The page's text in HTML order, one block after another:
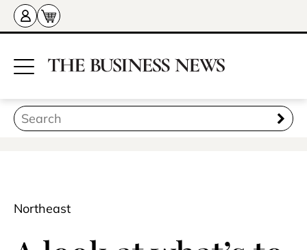
Northeast